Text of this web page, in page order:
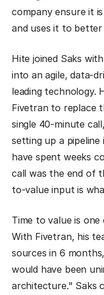
company ensure it
and uses it to
Hite joined Saks
into an agile, data-
leading technology.
Fivetran to replace
single 40-minute
setting up a
have spent weeks
call was the end of
to-value input is
Time to value is
With Fivetran, his
sources in 6
would have been
architecture." Saks